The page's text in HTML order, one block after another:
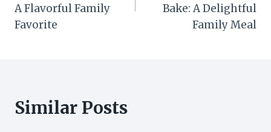
A Flavorful Family
Favorite
Bake: A Delightful
Family Meal
Similar Posts